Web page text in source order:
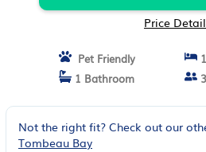
Price
Pet Friendly
1
1 Bathroom
3
Not the right fit? Check out our
Tombeau Bay